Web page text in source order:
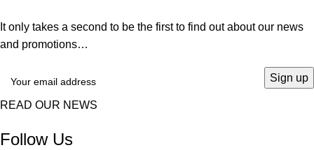
It only takes a second to be the first to find out about our news
and promotions…
READ OUR NEWS
Follow Us